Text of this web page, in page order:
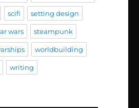
scifi setting design
wars steampunk
worldbuilding
writing